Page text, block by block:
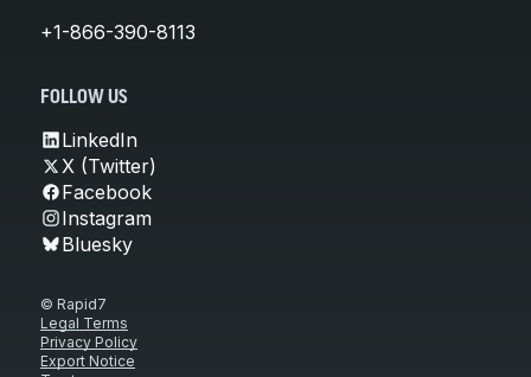
+1-866-390-8113
FOLLOW US
LinkedIn
X (Twitter)
Facebook
Instagram
Bluesky
© Rapid7
Legal Terms
Privacy Policy
Export Notice